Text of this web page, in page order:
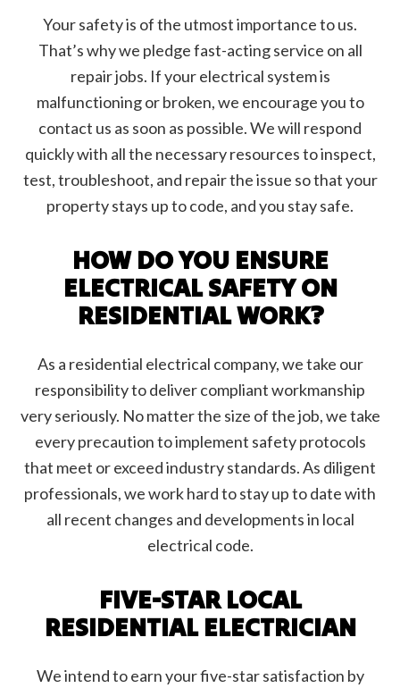
Your safety is of the utmost importance to us.
That’s why we pledge fast-acting service on all
repair jobs. If your electrical system is
malfunctioning or broken, we encourage you to
contact us as soon as possible. We will respond
quickly with all the necessary resources to inspect,
test, troubleshoot, and repair the issue so that your
property stays up to code, and you stay safe.
HOW DO YOU ENSURE
ELECTRICAL SAFETY ON
RESIDENTIAL WORK?
As a residential electrical company, we take our
responsibility to deliver compliant workmanship
very seriously. No matter the size of the job, we take
every precaution to implement safety protocols
that meet or exceed industry standards. As diligent
professionals, we work hard to stay up to date with
all recent changes and developments in local
electrical code.
FIVE-STAR LOCAL
RESIDENTIAL ELECTRICIAN
We intend to earn your five-star satisfaction by